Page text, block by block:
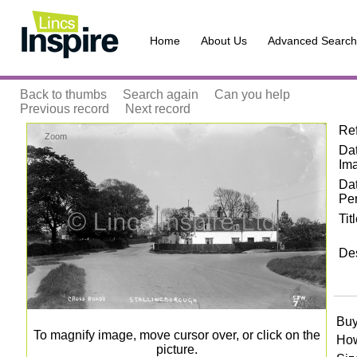
Home About Us Advanced Search
Back to thumbs Search again
Can you help
Previous record
Next record
Zoom
To magnify image, move cursor over, or click on the
picture.